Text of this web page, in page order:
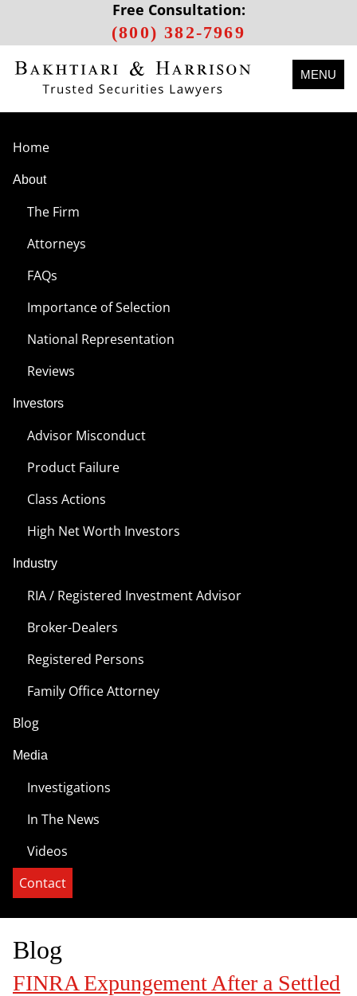
Free Consultation:
(800) 382-7969
MENU
Home
About
The Firm
Attorneys
FAQs
Importance of Selection
National Representation
Reviews
Investors
Advisor Misconduct
Product Failure
Class Actions
High Net Worth Investors
Industry
RIA / Registered Investment Advisor
Broker-Dealers
Registered Persons
Family Office Attorney
Blog
Media
Investigations
In The News
Videos
Contact
Blog
FINRA Expungement After a Settled